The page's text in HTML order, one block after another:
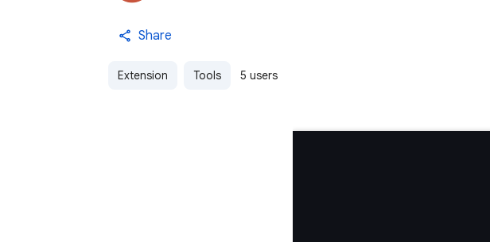
Share
Extension Tools 5 users